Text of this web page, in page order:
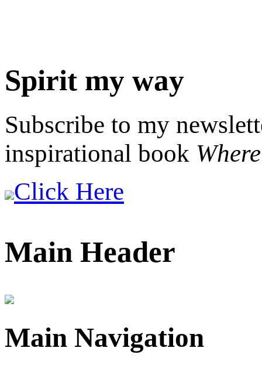
Spirit my way
Subscribe to my
inspirational book
Click Here
Main Header
Main Navigation